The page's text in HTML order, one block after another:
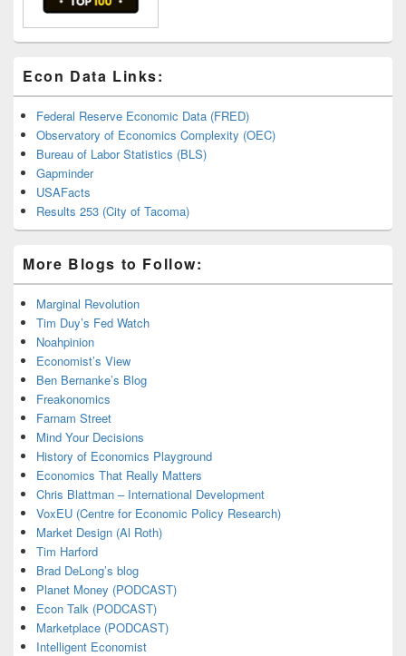
Econ Data Links:
Federal Reserve Economic Data (FRED)
Observatory of Economics Complexity (OEC)
Bureau of Labor Statistics (BLS)
Gapminder
USAFacts
Results 253 (City of Tacoma)
More Blogs to Follow:
Marginal Revolution
Tim Duy’s Fed Watch
Noahpinion
Economist’s View
Ben Bernanke’s Blog
Freakonomics
Farnam Street
Mind Your Decisions
History of Economics Playground
Economics That Really Matters
Chris Blattman – International Development
VoxEU (Centre for Economic Policy Research)
Market Design (Al Roth)
Tim Harford
Brad DeLong’s blog
Planet Money (PODCAST)
Econ Talk (PODCAST)
Marketplace (PODCAST)
Intelligent Economist